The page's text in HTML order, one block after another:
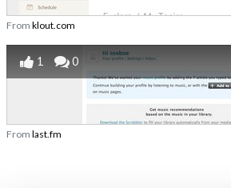
From klout.com
1 0
From last.fm